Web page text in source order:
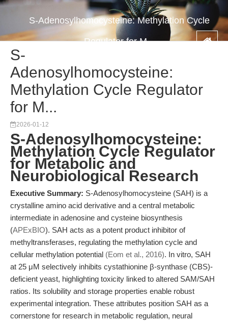
S-Adenosylhomocysteine: Methylation Cycle
Regulator for M...
S-
Adenosylhomocysteine:
Methylation Cycle Regulator
for M...
2026-01-12
S-Adenosylhomocysteine:
Methylation Cycle Regulator
for Metabolic and
Neurobiological Research
Executive Summary: S-Adenosylhomocysteine (SAH) is a
crystalline amino acid derivative and a central metabolic
intermediate in adenosine and cysteine biosynthesis
(APExBIO). SAH acts as a potent product inhibitor of
methyltransferases, regulating the methylation cycle and
cellular methylation potential (Eom et al., 2016). In vitro, SAH
at 25 μM selectively inhibits cystathionine β-synthase (CBS)-
deficient yeast, highlighting toxicity linked to altered SAM/SAH
ratios. Its solubility and storage properties enable robust
experimental integration. These attributes position SAH as a
cornerstone for research in metabolic regulation, neural